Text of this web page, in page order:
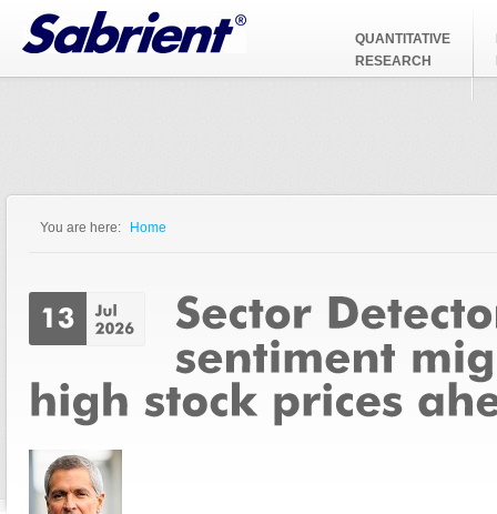
Jump to Navigation
QUANTITATIVE
RESEARCH
You are here: Home